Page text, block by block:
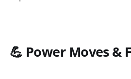
💪 Power Moves &